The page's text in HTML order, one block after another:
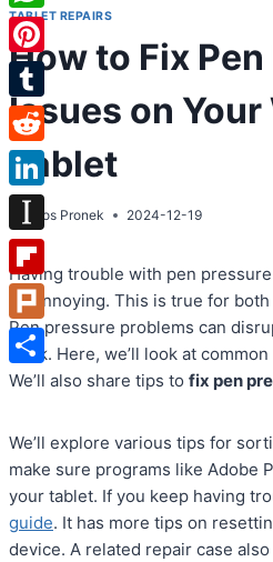
TABLET REPAIRS
How to Fix
Issues on Your
Tablet
Atos Pronek 2024-12-19
Having trouble with pen
be annoying. This is true for
Pen pressure problems can
work. Here, we’ll look at
We’ll also share tips to fix pen
We’ll explore various tips for
make sure programs like Adobe
your tablet. If you keep having
guide. It has more tips on
device. A related repair case
WhatsApp
Pinterest
Tumblr
Reddit
LinkedIn
Instapaper
Flipboard
Plurk
Share